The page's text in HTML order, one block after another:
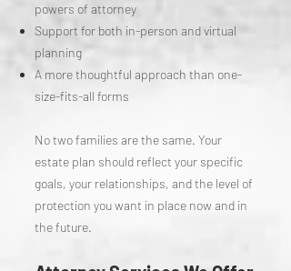
powers of attorney
Support for both in-person and virtual
planning
A more thoughtful approach than one-
size-fits-all forms
No two families are the same. Your
estate plan should reflect your specific
goals, your relationships, and the level of
protection you want in place now and in
the future.